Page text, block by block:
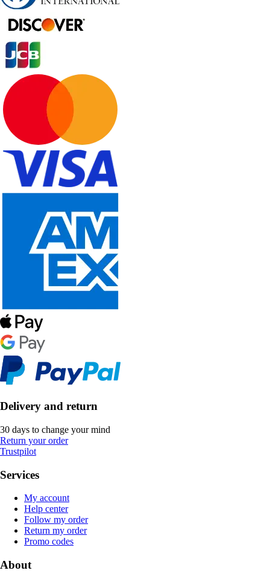
Delivery and return
30 days to change your mind
Return your order
Trustpilot
Services
My account
Help center
Follow my order
Return my order
Promo codes
About